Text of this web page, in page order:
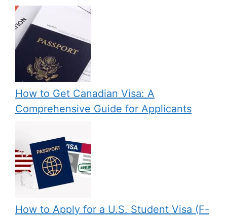
How to Get Canadian Visa: A
Comprehensive Guide for Applicants
How to Apply for a U.S. Student Visa (F-